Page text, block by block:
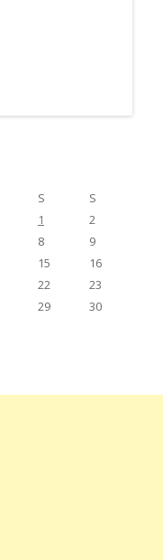
S
S
1
2
8
9
15
16
22
23
29
30